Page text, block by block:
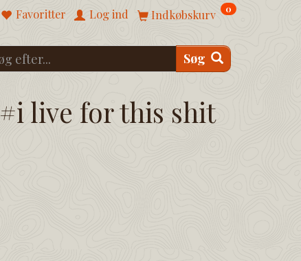
Indkøbskurv 0
Favoritter Log ind
Søg
#i live for this shit